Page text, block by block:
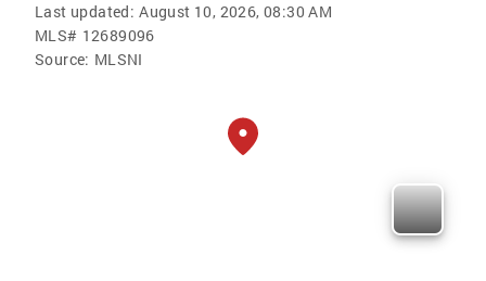
Last updated: August 10, 2026, 08:30 AM
MLS# 12689096
Source: MLSNI